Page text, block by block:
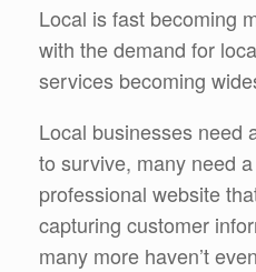
Local is fast becoming
with the demand for
services becoming
Local businesses need
to survive, many need
professional website
capturing customer
many more haven’t